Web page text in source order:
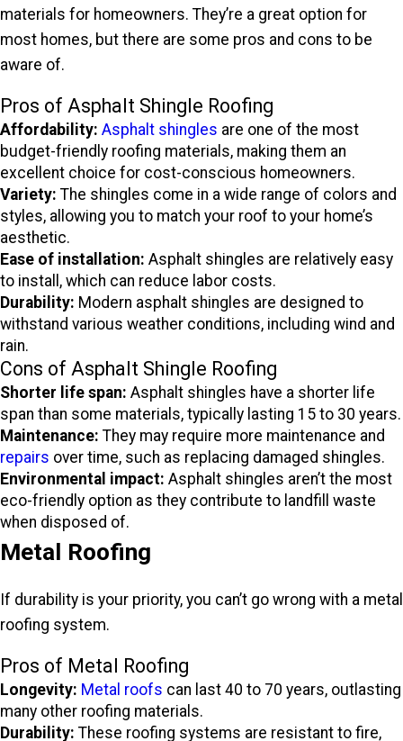
materials for homeowners. They’re a great option for
most homes, but there are some pros and cons to be
aware of.
Pros of Asphalt Shingle Roofing
Affordability: Asphalt shingles are one of the most
budget-friendly roofing materials, making them an
excellent choice for cost-conscious homeowners.
Variety: The shingles come in a wide range of colors and
styles, allowing you to match your roof to your home’s
aesthetic.
Ease of installation: Asphalt shingles are relatively easy
to install, which can reduce labor costs.
Durability: Modern asphalt shingles are designed to
withstand various weather conditions, including wind and
rain.
Cons of Asphalt Shingle Roofing
Shorter life span: Asphalt shingles have a shorter life
span than some materials, typically lasting 15 to 30 years.
Maintenance: They may require more maintenance and
repairs over time, such as replacing damaged shingles.
Environmental impact: Asphalt shingles aren’t the most
eco-friendly option as they contribute to landfill waste
when disposed of.
Metal Roofing
If durability is your priority, you can’t go wrong with a metal
roofing system.
Pros of Metal Roofing
Longevity: Metal roofs can last 40 to 70 years, outlasting
many other roofing materials.
Durability: These roofing systems are resistant to fire,